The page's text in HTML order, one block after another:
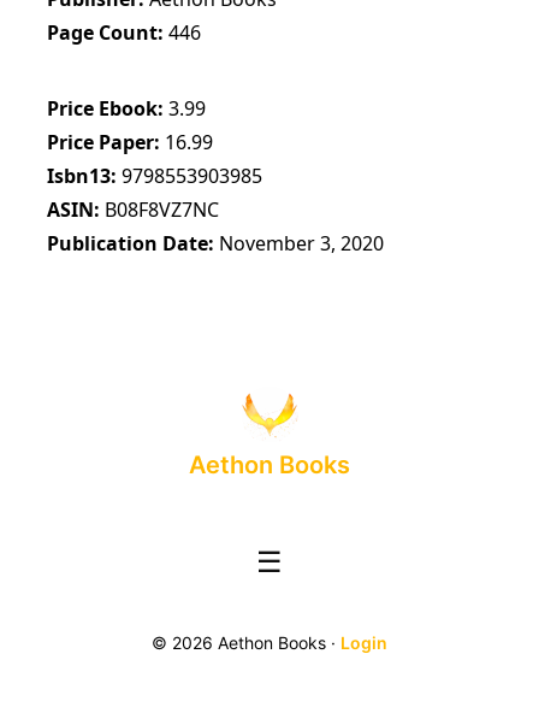
Page Count 446
Price Ebook 3.99
Price Paper 16.99
Isbn13 9798553903985
ASIN B08F8VZ7NC
Publication Date November 3, 2020
Aethon Books
☰
© 2026 Aethon Books · Login